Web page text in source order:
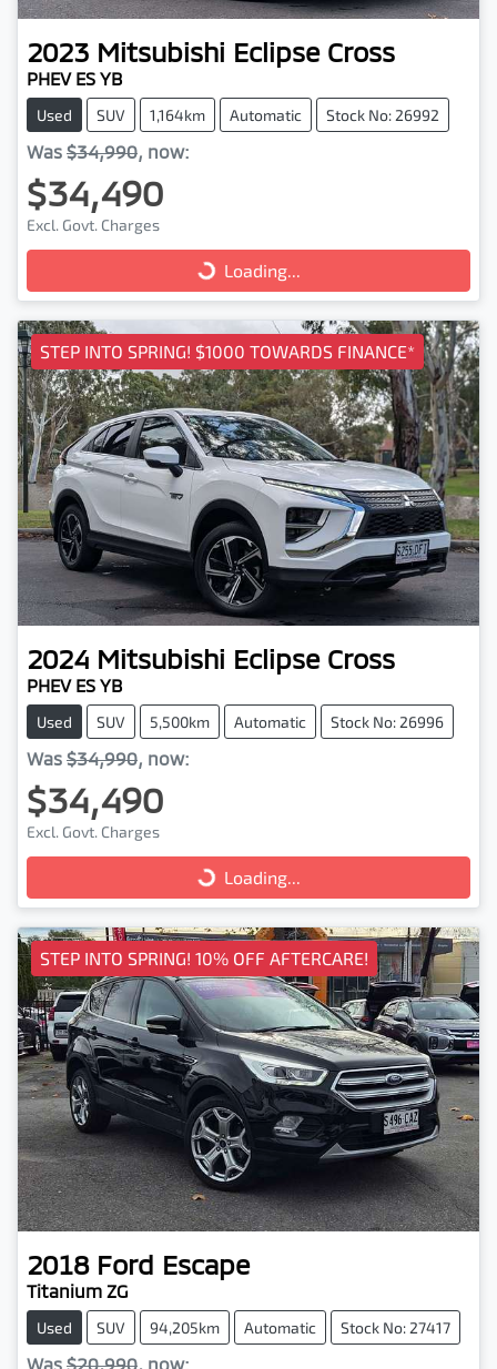
2023 Mitsubishi Eclipse Cross
PHEV ES YB
Used SUV 1,164km Automatic Stock No: 26992
Was $34,990, now:
$34,490
Excl. Govt. Charges
Loading...Loading...
STEP INTO SPRING! $1000 TOWARDS FINANCE*
2024 Mitsubishi Eclipse Cross
PHEV ES YB
Used SUV 5,500km Automatic Stock No: 26996
Was $34,990, now:
$34,490
Excl. Govt. Charges
Loading...Loading...
STEP INTO SPRING! 10% OFF AFTERCARE!
2018 Ford Escape
Titanium ZG
Used SUV 94,205km Automatic Stock No: 27417
Was $20,990, now: